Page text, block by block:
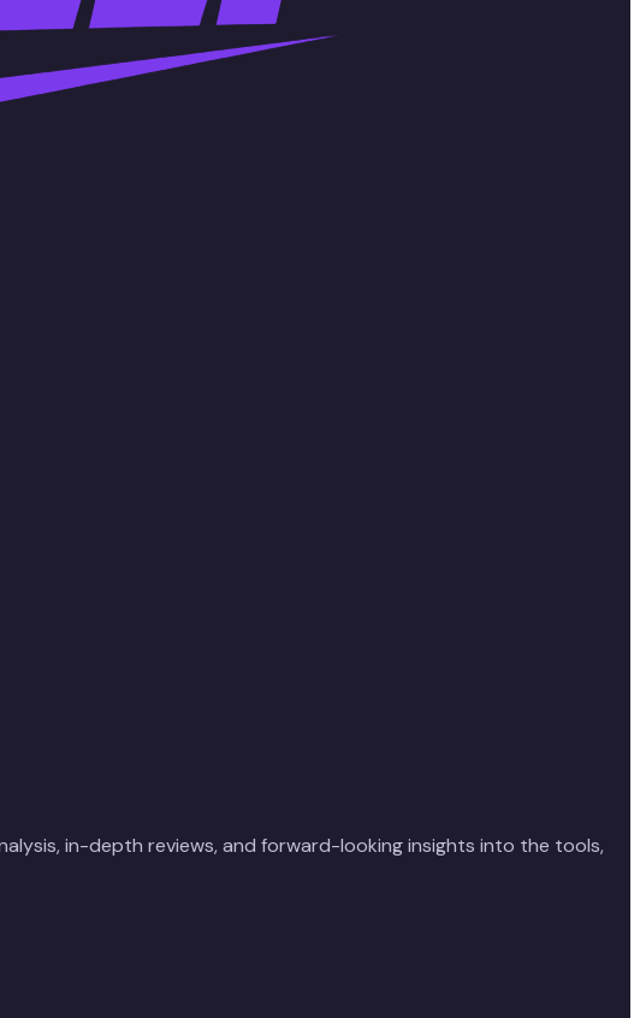
in-depth reviews, and forward-looking insights into the tools,